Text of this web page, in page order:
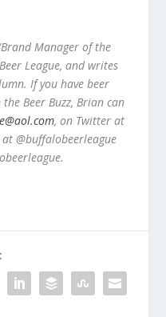
Manager of the
League, and writes
If you have beer
Beer Buzz, Brian can
, on Twitter at
@buffalobeerleague